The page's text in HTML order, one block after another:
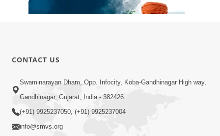
2:00
Mota Purush Ni Alokik Rit | HDH
Swamishri | Short Satsang
CONTACT US
Swaminarayan Dham, Opp. Infocity, Koba-Gandhinagar High way,
Gandhinagar, Gujarat, India - 382426
(+91) 9925237050, (+91) 9925237004
info@smvs.org